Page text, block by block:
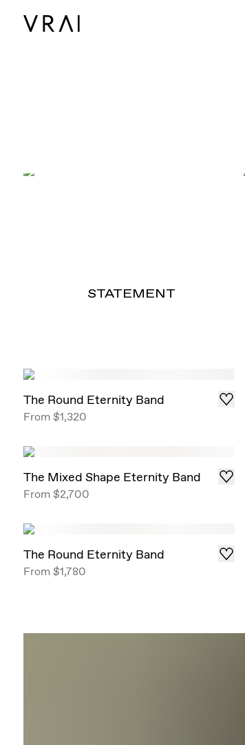
STATEMENT
The Round Eternity Band
From $1,320
The Mixed Shape Eternity Band
From $2,700
The Round Eternity Band
From $1,780